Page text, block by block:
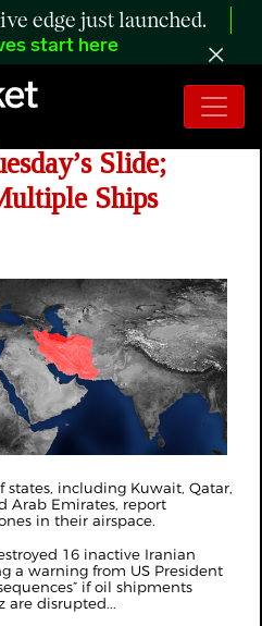
edge just launched.
start here
Oil Prices
Slide;
Ships
states, including Kuwait, Qatar,
Arab Emirates, report
in their airspace.
16 inactive Iranian
a warning from US President
if oil shipments
are disrupted...